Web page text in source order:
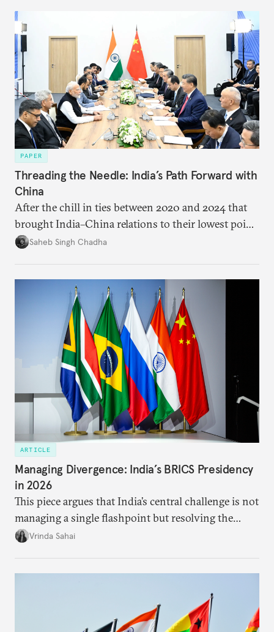
PAPER
Threading the Needle: India’s Path Forward with
China
After the chill in ties between 2020 and 2024 that
brought India–China relations to their lowest point
in several decades, the two countries have engaged
approach to China, and they exist in an order of
Saheb Singh Chadha
ARTICLE
Managing Divergence: India’s BRICS Presidency
in 2026
This piece argues that India’s central challenge is not
managing a single flashpoint but resolving the
underlying tension between expansion and
Vrinda Sahai